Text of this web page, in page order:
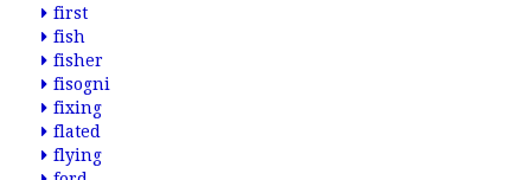
first
fish
fisher
fisogni
fixing
flated
flying